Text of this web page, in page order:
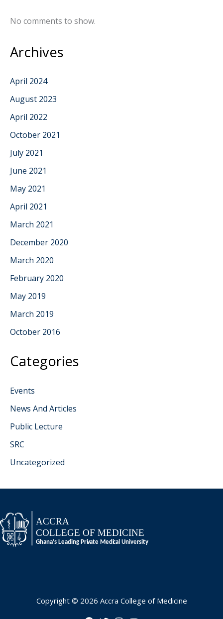
No comments to show.
Archives
April 2024
August 2023
April 2022
October 2021
July 2021
June 2021
May 2021
April 2021
March 2021
December 2020
March 2020
February 2020
May 2019
March 2019
October 2016
Categories
Events
News And Articles
Public Lecture
SRC
Uncategorized
Copyright © 2026 Accra College of Medicine